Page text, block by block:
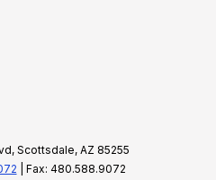
Scottsdale, AZ 85255
| Fax: 480.588.9072